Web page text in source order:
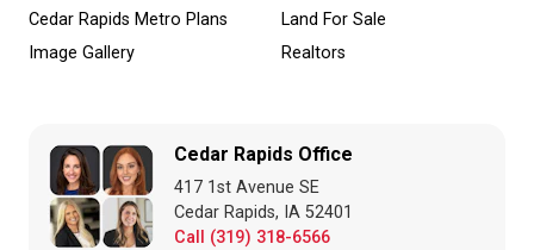
Cedar Rapids Metro Plans
Image Gallery
Land For Sale
Realtors
Cedar Rapids Office
417 1st Avenue SE
Cedar Rapids, IA 52401
Call (319) 318-6566